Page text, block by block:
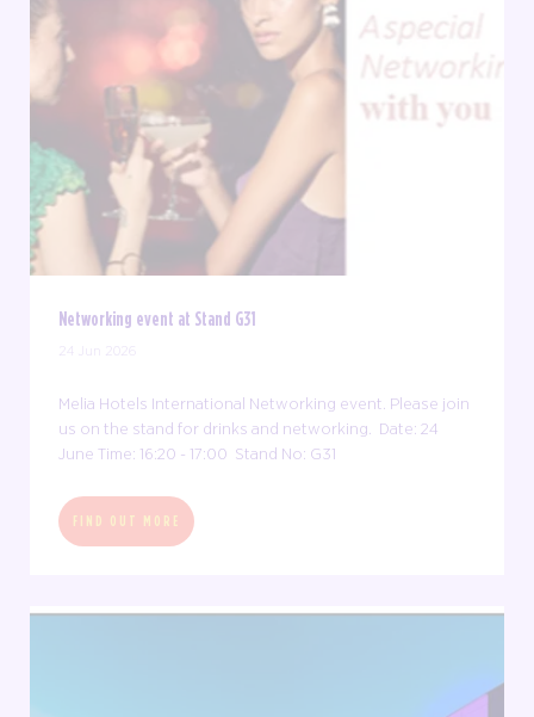
Networking event at Stand G31
24 Jun 2026
Melia Hotels International Networking event. Please join
us on the stand for drinks and networking. Date: 24
June Time: 16:20 - 17:00 Stand No: G31
FIND OUT MORE